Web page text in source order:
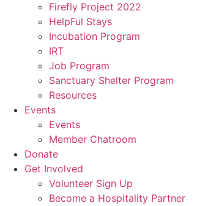
Firefly Project 2022
HelpFul Stays
Incubation Program
IRT
Job Program
Sanctuary Shelter Program
Resources
Events
Events
Member Chatroom
Donate
Get Involved
Volunteer Sign Up
Become a Hospitality Partner